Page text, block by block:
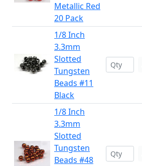
Metallic Red
20 Pack
1/8 Inch
3.3mm
Slotted
Tungsten
Beads #11
Black
1/8 Inch
3.3mm
Slotted
Tungsten
Beads #48